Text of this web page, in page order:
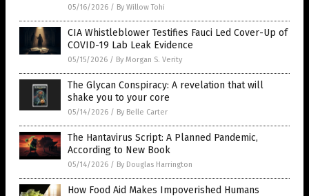
05/16/2026 / By Willow Tohi
CIA Whistleblower Testifies Fauci Led Cover-Up of
COVID-19 Lab Leak Evidence
05/15/2026 / By Morgan S. Verity
The Glycan Conspiracy: A revelation that will
shake you to your core
05/14/2026 / By Belle Carter
The Hantavirus Script: A Planned Pandemic,
According to New Book
05/14/2026 / By Douglas Harrington
How Food Aid Makes Impoverished Humans